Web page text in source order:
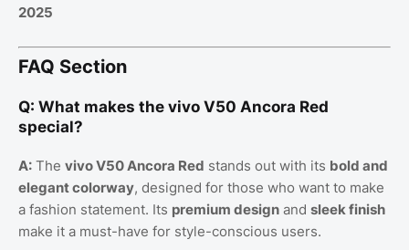
2025
FAQ Section
Q: What makes the vivo V50 Ancora Red
special?
A: The vivo V50 Ancora Red stands out with its bold and
elegant colorway, designed for those who want to make
a fashion statement. Its premium design and sleek finish
make it a must-have for style-conscious users.